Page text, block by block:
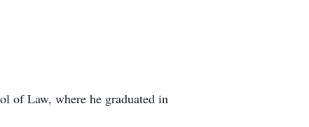
of Law, where he graduated in